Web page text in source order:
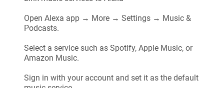
Open Alexa app → More → Settings → Music &
Podcasts.
Select a service such as Spotify, Apple Music, or
Amazon Music.
Sign in with your account and set it as the default